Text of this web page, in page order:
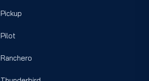
Pickup
Pilot
Ranchero